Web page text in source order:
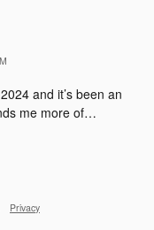
and it’s been an
me more of…
Privacy